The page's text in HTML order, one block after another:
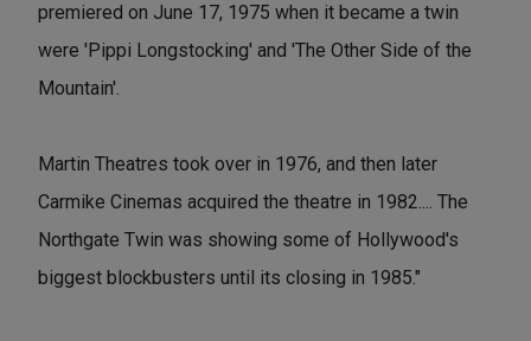
premiered on June 17, 1975 when it became a twin
were 'Pippi Longstocking' and 'The Other Side of the
Mountain'.
Martin Theatres took over in 1976, and then later
Carmike Cinemas acquired the theatre in 1982.... The
Northgate Twin was showing some of Hollywood's
biggest blockbusters until its closing in 1985."